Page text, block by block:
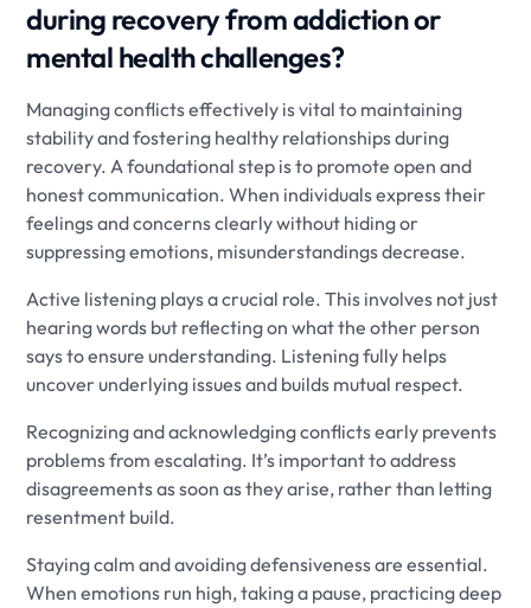
during recovery from addiction or
mental health challenges?
Managing conflicts effectively is vital to maintaining
stability and fostering healthy relationships during
recovery. A foundational step is to promote open and
honest communication. When individuals express their
feelings and concerns clearly without hiding or
suppressing emotions, misunderstandings decrease.
Active listening plays a crucial role. This involves not just
hearing words but reflecting on what the other person
says to ensure understanding. Listening fully helps
uncover underlying issues and builds mutual respect.
Recognizing and acknowledging conflicts early prevents
problems from escalating. It’s important to address
disagreements as soon as they arise, rather than letting
resentment build.
Staying calm and avoiding defensiveness are essential.
When emotions run high, taking a pause, practicing deep